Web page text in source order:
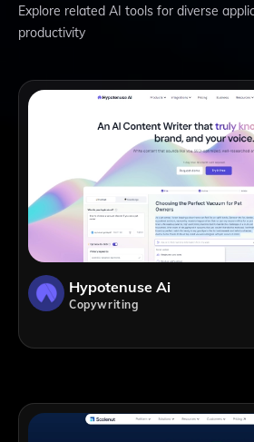
Explore related AI tools for diverse
productivity
Hypotenuse Ai
Copywriting